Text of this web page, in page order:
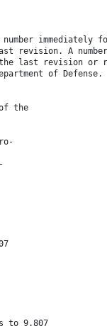
A
last revision or
of Defense.
the
to 9.807